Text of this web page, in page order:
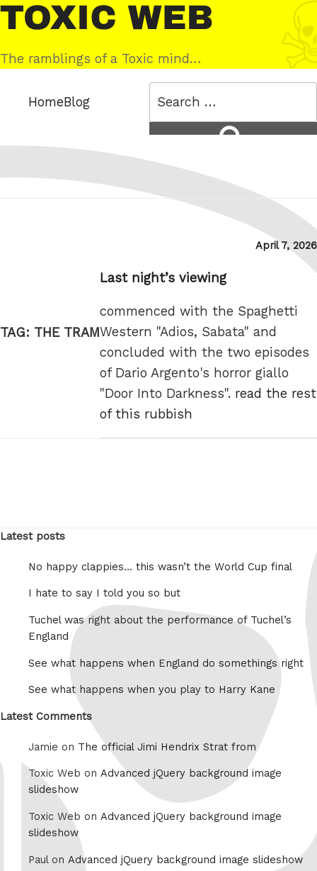
Skip
to
content
Toxic
Web
The ramblings of a Toxic mind…
HomeBlog
TAG: THE TRAM
Posted
April 7, 2026
Last night’s viewing
commenced with the Spaghetti
Western "Adios, Sabata" and
concluded with the two episodes
of Dario Argento's horror giallo
"Door Into Darkness". read the rest
of this rubbish
Latest posts
No happy clappies… this wasn’t the World Cup final
I hate to say I told you so but
Tuchel was right about the performance of Tuchel’s
England
See what happens when England do somethings right
See what happens when you play to Harry Kane
Latest Comments
Jamie on The official Jimi Hendrix Strat from
Toxic Web on Advanced jQuery background image
slideshow
Toxic Web on Advanced jQuery background image
slideshow
Paul on Advanced jQuery background image slideshow